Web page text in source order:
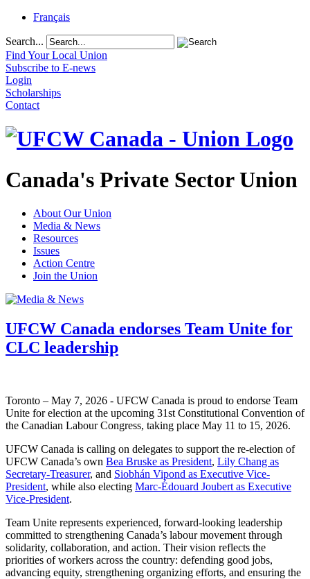
Français
Search...
Find Your Local Union
Subscribe to E-news
Login
Scholarships
Contact
Canada's Private Sector Union
About Our Union
Media & News
Resources
Issues
Action Centre
Join the Union
UFCW Canada endorses Team Unite for
CLC leadership
Toronto – May 7, 2026 - UFCW Canada is proud to endorse Team
Unite for election at the upcoming 31st Constitutional Convention of
the Canadian Labour Congress, taking place May 11 to 15, 2026.
UFCW Canada is calling on delegates to support the re-election of
UFCW Canada’s own Bea Bruske as President, Lily Chang as
Secretary-Treasurer, and Siobhán Vipond as Executive Vice-
President, while also electing Marc-Édouard Joubert as Executive
Vice-President.
Team Unite represents experienced, forward-looking leadership
committed to strengthening Canada’s labour movement through
solidarity, collaboration, and action. Their vision reflects the
priorities of workers across the country: defending good jobs,
advancing equity, strengthening organizing efforts, and ensuring the